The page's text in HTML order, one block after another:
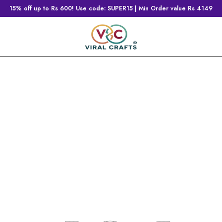
15% off up to Rs 600! Use code: SUPER15 | Min Order value Rs 4149